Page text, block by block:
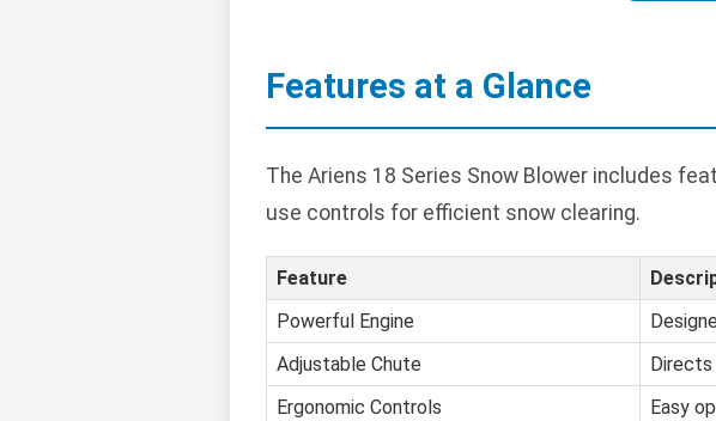
Features at a Glance
The Ariens 18 Series Snow Blower includes
use controls for efficient snow clearing.
Feature
Powerful Engine
Adjustable Chute
Ergonomic Controls
Easy